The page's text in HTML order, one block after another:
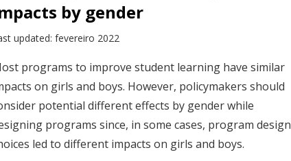
by gender
updated: fevereiro 2022
programs to improve student learning have similar
on girls and boys. However, policymakers should
potential different effects by gender while
programs since, in some cases, program design
led to different impacts on girls and boys.